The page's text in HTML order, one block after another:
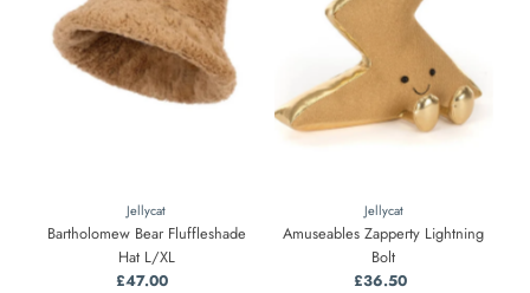
Price, low to high
Price, high to low
Date, old to new
Date, new to old
Jellycat
Bartholomew Bear Fluffleshade
Hat L/XL
Regular
£47.00
Jellycat
Amuseables Zapperty Lightning
Bolt
Regular
£36.50